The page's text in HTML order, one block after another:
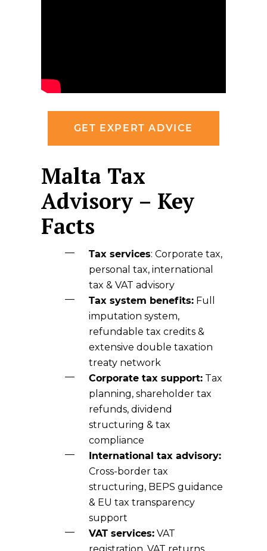
GET EXPERT ADVICE
Malta Tax
Advisory – Key
Facts
Tax services: Corporate tax,
personal tax, international
tax & VAT advisory
Tax system benefits:Full
imputation system,
refundable tax credits &
extensive double taxation
treaty network
Corporate tax support:Tax
planning, shareholder tax
refunds, dividend
structuring & tax
compliance
International tax advisory:
Cross-border tax
structuring, BEPS guidance
& EU tax transparency
support
VAT services:VAT
registration, VAT returns,